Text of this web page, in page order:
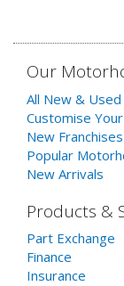
Our
All New &
Customise
New Franchises
Popular
New Arrivals
Products &
Part Exchange
Finance
Insurance